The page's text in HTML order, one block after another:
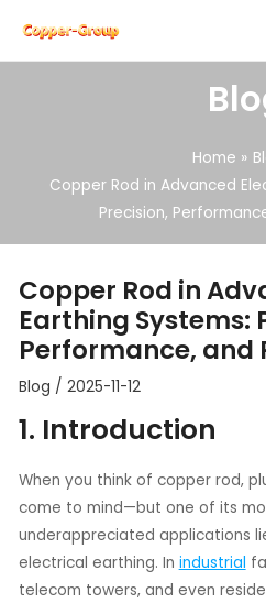
content
Home
Copper Rod in Advanced
Precision,
Copper Rod in
Earthing Systems:
Performance,
Blog / 2025-11-12
1. Introduction
When you think of copper rod,
come to mind—but one of its
underappreciated applications
electrical earthing. In industrial
telecom towers, and even
navigation